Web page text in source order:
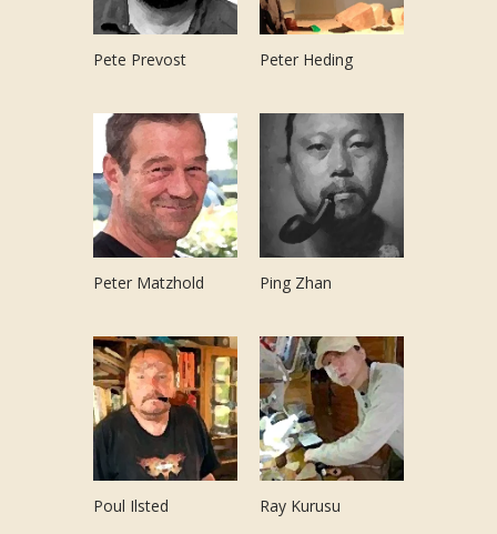
Pete Prevost Peter Heding
Peter Matzhold Ping Zhan
Poul Ilsted Ray Kurusu